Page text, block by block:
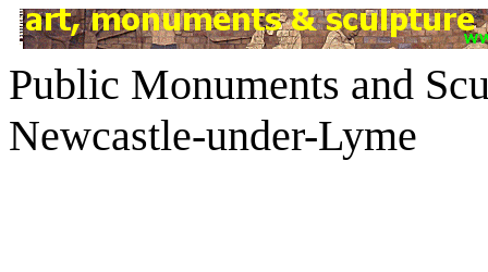
Public Monuments and
Newcastle-under-Lyme